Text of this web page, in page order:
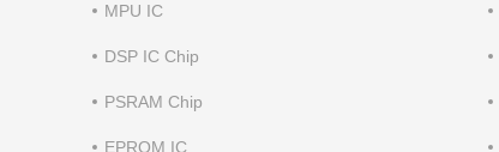
MPU IC
DSP IC Chip
PSRAM Chip
EPROM IC